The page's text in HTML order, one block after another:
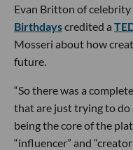
Evan Britton of
Birthdayscredited a
Mosseri about how
future.
“So there was a
that are just trying to do
being the core of the
“influencer” and